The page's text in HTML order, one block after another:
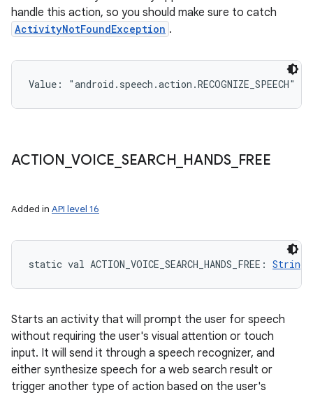
handle this action, so you should make sure to catch
ActivityNotFoundException .
Value: "android.speech.action.RECOGNIZE_SPEECH"
ACTION _VOICE SEARCH HANDS_ FREE
Added in API level 16
static val ACTION_VOICE_SEARCH_HANDS_FREE : String
Starts an activity that will prompt the user for speech
without requiring the user's visual attention or touch
input. It will send it through a speech recognizer, and
either synthesize speech for a web search result or
trigger another type of action based on the user's